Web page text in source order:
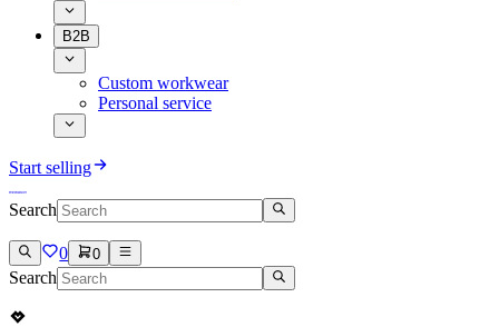
B2B
Custom workwear
Personal service
Start selling
Search
0 0
Search